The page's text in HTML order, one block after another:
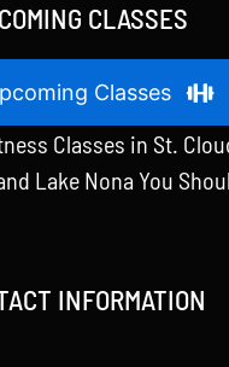
CLASSES
Classes
Classes in St.
Lake Nona You
INFORMATION